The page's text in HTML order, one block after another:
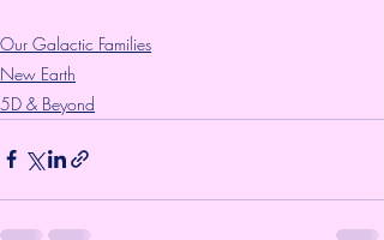
Our Galactic Families
New Earth
5D & Beyond